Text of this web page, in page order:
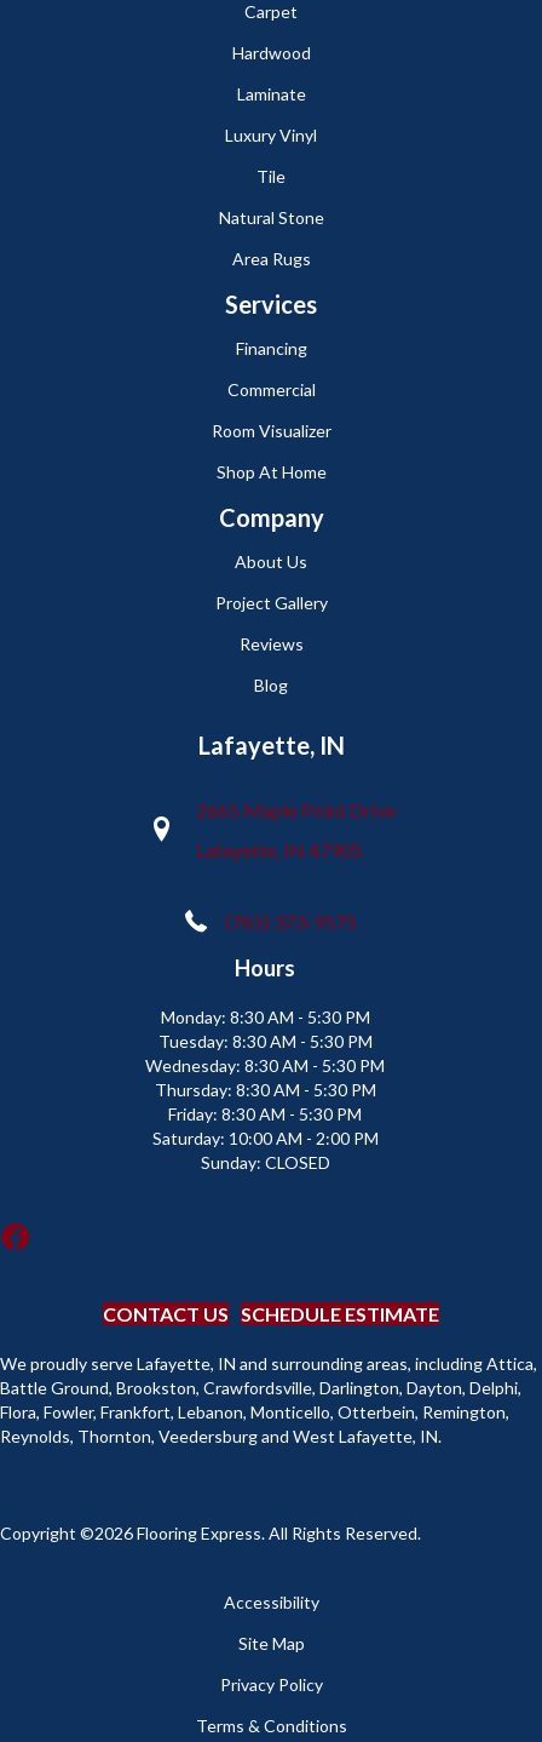
Carpet
Hardwood
Laminate
Luxury Vinyl
Tile
Natural Stone
Area Rugs
Services
Financing
Commercial
Room Visualizer
Shop At Home
Company
About Us
Project Gallery
Reviews
Blog
Lafayette, IN
2665 Maple Point Drive
Lafayette, IN 47905
(765) 373-9575
Hours
Monday: 8:30 AM - 5:30 PM
Tuesday: 8:30 AM - 5:30 PM
Wednesday: 8:30 AM - 5:30 PM
Thursday: 8:30 AM - 5:30 PM
Friday: 8:30 AM - 5:30 PM
Saturday: 10:00 AM - 2:00 PM
Sunday: CLOSED
CONTACT US SCHEDULE ESTIMATE
We proudly serve Lafayette, IN and surrounding areas, including Attica,
Battle Ground, Brookston, Crawfordsville, Darlington, Dayton, Delphi,
Flora, Fowler, Frankfort, Lebanon, Monticello, Otterbein, Remington,
Reynolds, Thornton, Veedersburg and West Lafayette, IN.
Copyright ©2026 Flooring Express. All Rights Reserved.
Accessibility
Site Map
Privacy Policy
Terms & Conditions